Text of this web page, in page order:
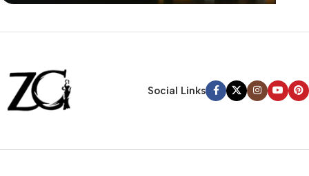
Siza Guide in images
Back Warranty
Social Links